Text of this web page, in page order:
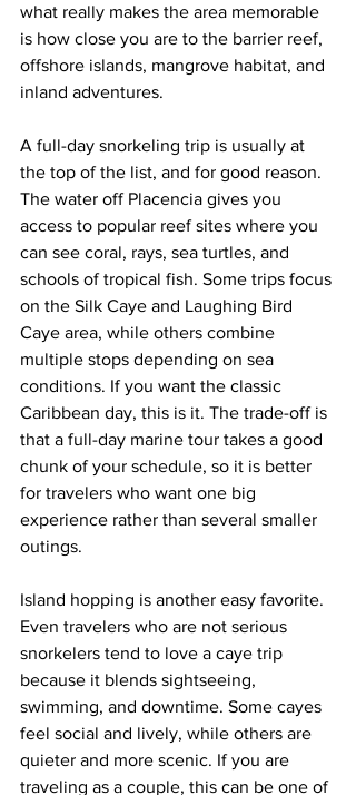
what really makes the area memorable
is how close you are to the barrier reef,
offshore islands, mangrove habitat, and
inland adventures.
A full-day snorkeling trip is usually at
the top of the list, and for good reason.
The water off Placencia gives you
access to popular reef sites where you
can see coral, rays, sea turtles, and
schools of tropical fish. Some trips focus
on the Silk Caye and Laughing Bird
Caye area, while others combine
multiple stops depending on sea
conditions. If you want the classic
Caribbean day, this is it. The trade-off is
that a full-day marine tour takes a good
chunk of your schedule, so it is better
for travelers who want one big
experience rather than several smaller
outings.
Island hopping is another easy favorite.
Even travelers who are not serious
snorkelers tend to love a caye trip
because it blends sightseeing,
swimming, and downtime. Some cayes
feel social and lively, while others are
quieter and more scenic. If you are
traveling as a couple, this can be one of